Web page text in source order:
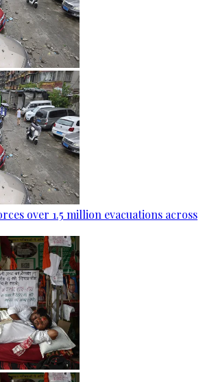
over 1.5 million evacuations across